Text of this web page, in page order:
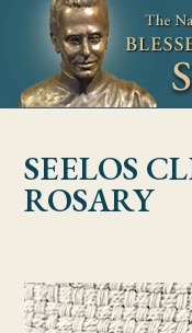
Skip to Content
SEELOS
ROSARY